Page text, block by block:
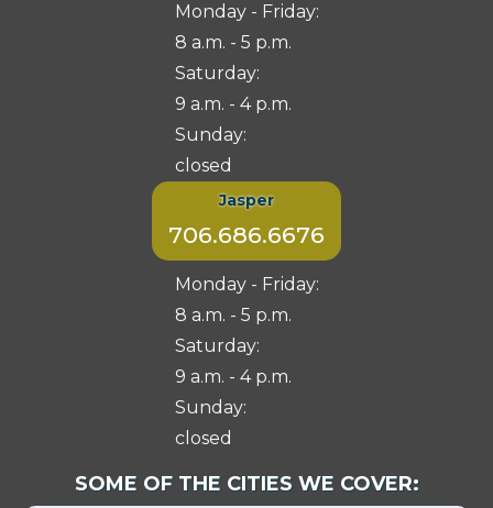
Monday - Friday:
8 a.m. - 5 p.m.
Saturday:
9 a.m. - 4 p.m.
Sunday:
closed
Jasper
706.686.6676
Monday - Friday:
8 a.m. - 5 p.m.
Saturday:
9 a.m. - 4 p.m.
Sunday:
closed
SOME OF THE CITIES WE COVER:
City